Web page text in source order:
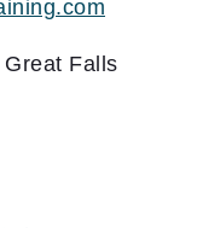
Falls